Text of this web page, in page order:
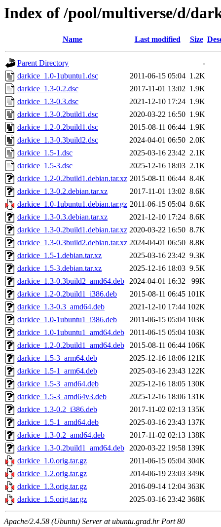
Index of /pool/multiverse/d/
Name Last modified Size
Parent Directory
-
darkice_1.0-1ubuntu1.dsc
2011-06-15 05:04 1.2K
darkice_1.3-0.2.dsc
2017-11-01 13:02 1.9K
darkice_1.3-0.3.dsc
2021-12-10 17:24 1.9K
darkice_1.3-0.2build1.dsc
2020-03-22 16:50 1.9K
darkice_1.2-0.2build1.dsc
2015-08-11 06:44 1.9K
darkice_1.3-0.3build2.dsc
2024-04-01 06:50 2.0K
darkice_1.5-1.dsc
2025-03-16 23:42 2.1K
darkice_1.5-3.dsc
2025-12-16 18:03 2.1K
darkice_1.2-0.2build1.debian.tar.xz 2015-08-11 06:44 8.4K
darkice_1.3-0.2.debian.tar.xz
2017-11-01 13:02 8.6K
darkice_1.0-1ubuntu1.debian.tar.gz 2011-06-15 05:04 8.6K
darkice_1.3-0.3.debian.tar.xz
2021-12-10 17:24 8.6K
darkice_1.3-0.2build1.debian.tar.xz 2020-03-22 16:50 8.7K
darkice_1.3-0.3build2.debian.tar.xz 2024-04-01 06:50 8.8K
darkice_1.5-1.debian.tar.xz
2025-03-16 23:42 9.3K
darkice_1.5-3.debian.tar.xz
2025-12-16 18:03 9.5K
darkice_1.3-0.3build2_amd64.deb 2024-04-01 16:32
99K
darkice_1.2-0.2build1_i386.deb
2015-08-11 06:45 101K
darkice_1.3-0.3_amd64.deb
2021-12-10 17:44 102K
darkice_1.0-1ubuntu1_i386.deb
2011-06-15 05:04 103K
darkice_1.0-1ubuntu1_amd64.deb
2011-06-15 05:04 103K
darkice_1.2-0.2build1_amd64.deb
2015-08-11 06:44 106K
darkice_1.5-3_arm64.deb
2025-12-16 18:06 121K
darkice_1.5-1_arm64.deb
2025-03-16 23:43 122K
darkice_1.5-3_amd64.deb
2025-12-16 18:05 130K
darkice_1.5-3_amd64v3.deb
2025-12-16 18:06 131K
darkice_1.3-0.2_i386.deb
2017-11-02 02:13 135K
darkice_1.5-1_amd64.deb
2025-03-16 23:43 137K
darkice_1.3-0.2_amd64.deb
2017-11-02 02:13 138K
darkice_1.3-0.2build1_amd64.deb 2020-03-22 19:58 139K
darkice_1.0.orig.tar.gz
2011-06-15 05:04 304K
darkice_1.2.orig.tar.gz
2014-06-19 23:03 349K
darkice_1.3.orig.tar.gz
2016-09-14 12:04 363K
darkice_1.5.orig.tar.gz
2025-03-16 23:42 368K
Apache/2.4.58 (Ubuntu) Server at ubuntu.grad.hr Port 80